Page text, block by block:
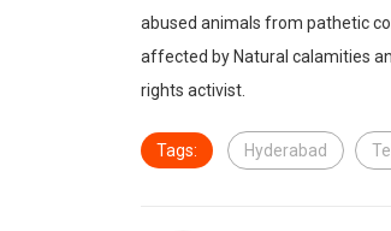
abused animals from pathetic
affected by Natural calamities
rights activist.
Tags: Hyderabad